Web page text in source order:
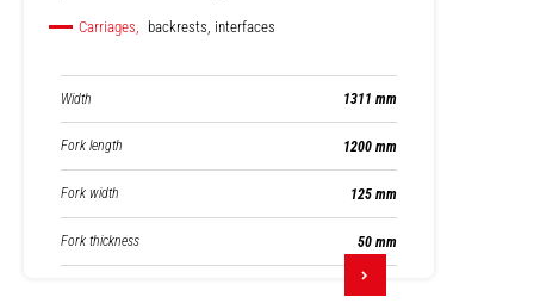
Carriages, backrests, interfaces
Width 1311 mm
Fork length 1200 mm
Fork width 125 mm
Fork thickness 50 mm